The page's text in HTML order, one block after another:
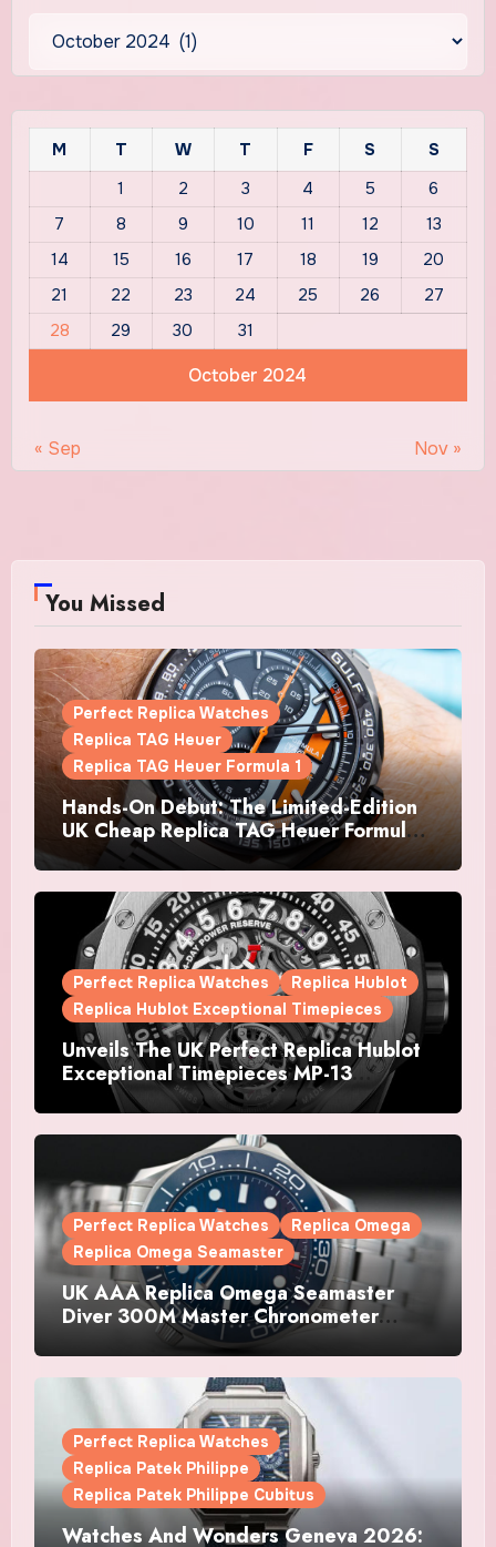
October 2024
M T W T F S
S
1
2 3 4 5
6
7
8 9 10 11 12
13
14
15 16 17 18 19
20
21
22 23 24 25 26
27
28
29 30 31
« Sep Nov »
You Missed
Perfect Replica Watches
Replica TAG Heuer
Replica TAG Heuer Formula 1
Hands-On Debut: The Limited-Edition
UK Cheap Replica TAG Heuer Formula 1
Automatic Chronograph X Gulf
Watches Is The Boldest F1 Chrono Yet
Perfect Replica Watches
Replica Hublot
Replica Hublot Exceptional Timepieces
Unveils The UK Perfect Replica Hublot
Exceptional Timepieces MP-13
Tourbillon Bi-Axis Retrograde Titanium
Watches
Perfect Replica Watches
Replica Omega
Replica Omega Seamaster
UK AAA Replica Omega Seamaster
Diver 300M Master Chronometer
Perfect Replica Watches
Replica Patek Philippe
Replica Patek Philippe Cubitus
Watches And Wonders Geneva 2026: